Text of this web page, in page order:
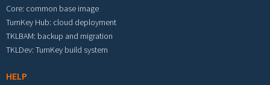
Core: common base image
TurnKey Hub: cloud deployment
TKLBAM: backup and migration
TKLDev: TurnKey build system
HELP